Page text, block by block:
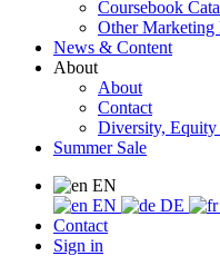
Coursebook
Other Marketing
News & Content
About
About
Contact
Diversity, Equity
Summer Sale
EN
EN
DE
Contact
Sign in